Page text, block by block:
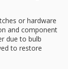
or hardware
and component
due to bulb
to restore